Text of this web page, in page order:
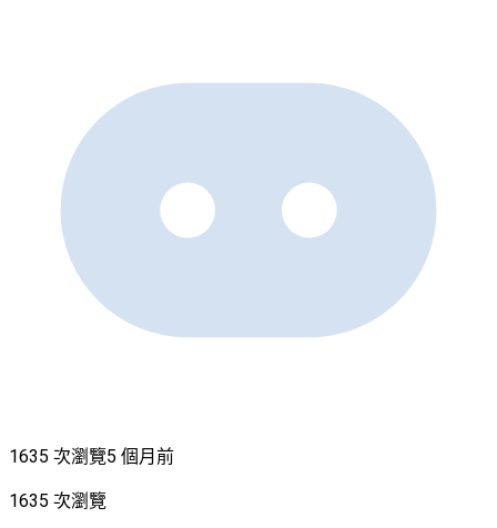
1635 次瀏覽5 個月前
1635 次瀏覽